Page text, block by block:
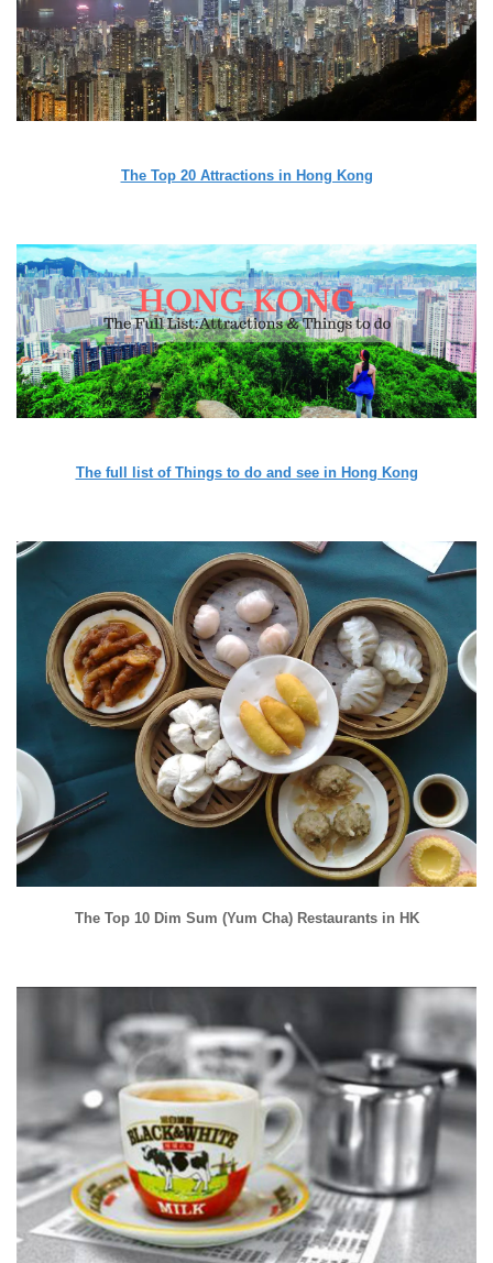
The Top 20 Attractions in Hong Kong
The full list of Things to do and see in Hong Kong
The Top 10 Dim Sum (Yum Cha) Restaurants in HK